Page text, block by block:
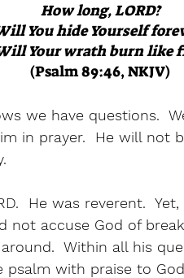
How long, LORD?
You hide Yourself
Your wrath burn like
(Psalm 89:46, NKJV)
we have questions.
in prayer.  He will not
He was reverent.
not accuse God of
Within all his
psalm with praise to